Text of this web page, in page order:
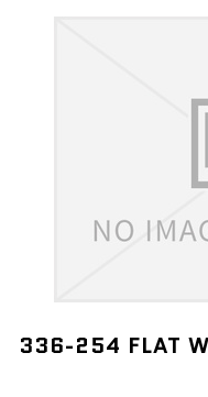
336-254 FLAT